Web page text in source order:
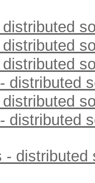
distributed
distributed
- distributed